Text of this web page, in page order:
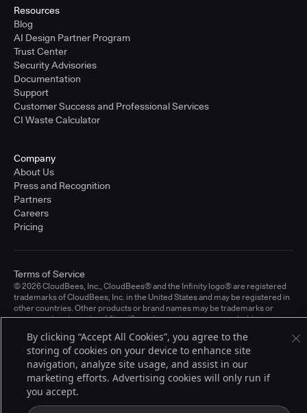
Resources
Blog
AI Design Partner Program
Trust Center
Security Advisories
Documentation
Support
Customer Success and Professional Services
CI Waste Calculator
Company
About Us
Press and Recognition
Partners
Careers
Pricing
© 2026 CloudBees, Inc., CloudBees® and the Infinity logo® are registered
trademarks of CloudBees, Inc. in the United States and may be registered in
other countries. Other products or brand names may be trademarks or
registered trademarks of CloudBees, Inc. or their respective holders.
Terms of Service
By clicking “Accept All Cookies”, you agree to the
storing of cookies on your device to enhance site
navigation, analyze site usage, and assist in our
marketing efforts. Advertising cookies will only run if
you accept.